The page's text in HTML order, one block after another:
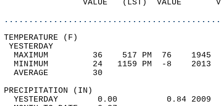
VALUE   (LST)  VALUE
MAXIMUM         36    517 PM  76
MINIMUM         24   1159 PM  -8
AVERAGE         30
YESTERDAY        0.00          0.84